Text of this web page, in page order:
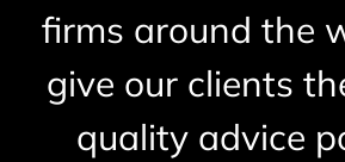
firms around the
give our clients
quality advice